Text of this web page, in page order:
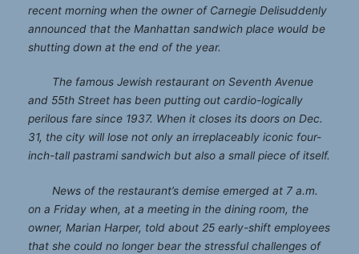
recent morning when the owner of Carnegie Delisuddenly
announced that the Manhattan sandwich place would be
shutting down at the end of the year.
The famous Jewish restaurant on Seventh Avenue
and 55th Street has been putting out cardio-logically
perilous fare since 1937. When it closes its doors on Dec.
31, the city will lose not only an irreplaceably iconic four-
inch-tall pastrami sandwich but also a small piece of itself.
News of the restaurant’s demise emerged at 7 a.m.
on a Friday when, at a meeting in the dining room, the
owner, Marian Harper, told about 25 early-shift employees
that she could no longer bear the stressful challenges of